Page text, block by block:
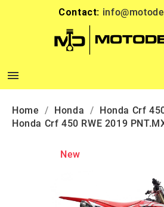
Contact:

Home Honda Honda Crf
Honda Crf 450 RWE 2019
New